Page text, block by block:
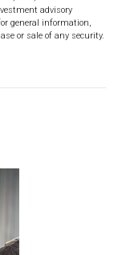
advisory
general information,
or sale of any security.